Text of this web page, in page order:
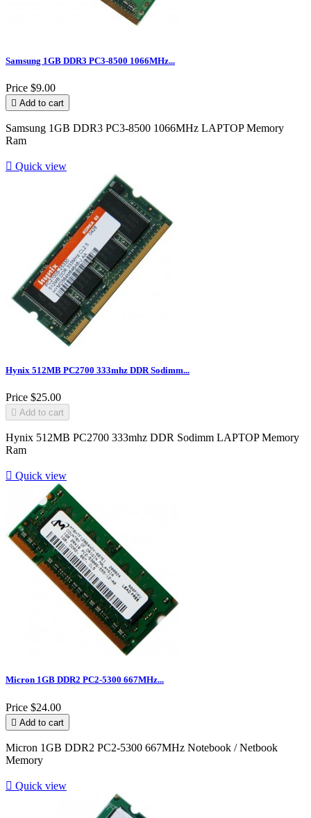
Samsung 1GB DDR3 PC3-8500 1066MHz...
Price $9.00
 Add to cart
Samsung 1GB DDR3 PC3-8500 1066MHz LAPTOP Memory
Ram
 Quick view
Hynix 512MB PC2700 333mhz DDR Sodimm...
Price $25.00
 Add to cart
Hynix 512MB PC2700 333mhz DDR Sodimm LAPTOP Memory
Ram
 Quick view
Micron 1GB DDR2 PC2-5300 667MHz...
Price $24.00
 Add to cart
Micron 1GB DDR2 PC2-5300 667MHz Notebook / Netbook
Memory
 Quick view